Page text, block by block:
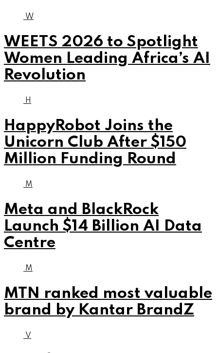
W
WEETS 2026 to Spotlight
Women Leading Africa’s AI
Revolution
H
HappyRobot Joins the
Unicorn Club After $150
Million Funding Round
M
Meta and BlackRock
Launch $14 Billion AI Data
Centre
M
MTN ranked most valuable
brand by Kantar BrandZ
V